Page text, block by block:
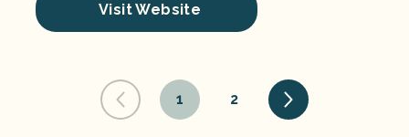
Visit Website
1 2